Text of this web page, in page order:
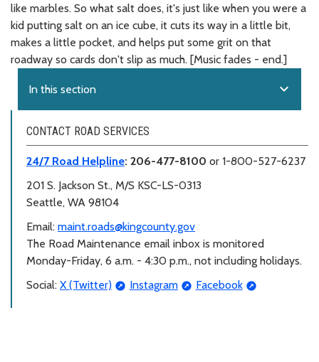
like marbles. So what salt does, it's just like when you were a
kid putting salt on an ice cube, it cuts its way in a little bit,
makes a little pocket, and helps put some grit on that
roadway so cards don't slip as much. [Music fades - end.]
In this section expand_more
CONTACT ROAD SERVICES
24/7 Road Helpline: 206-477-8100 or 1-800-527-6237
201 S. Jackson St., M/S KSC-LS-0313
Seattle, WA 98104
Email: maint.roads@kingcounty.gov
The Road Maintenance email inbox is monitored
Monday-Friday, 6 a.m. - 4:30 p.m., not including holidays.
Social: X (Twitter) Instagram Facebook